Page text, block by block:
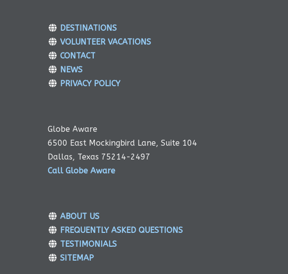
DESTINATIONS
VOLUNTEER VACATIONS
CONTACT
NEWS
PRIVACY POLICY
Globe Aware
6500 East Mockingbird Lane, Suite 104
Dallas, Texas 75214-2497
Call Globe Aware
ABOUT US
FREQUENTLY ASKED QUESTIONS
TESTIMONIALS
SITEMAP